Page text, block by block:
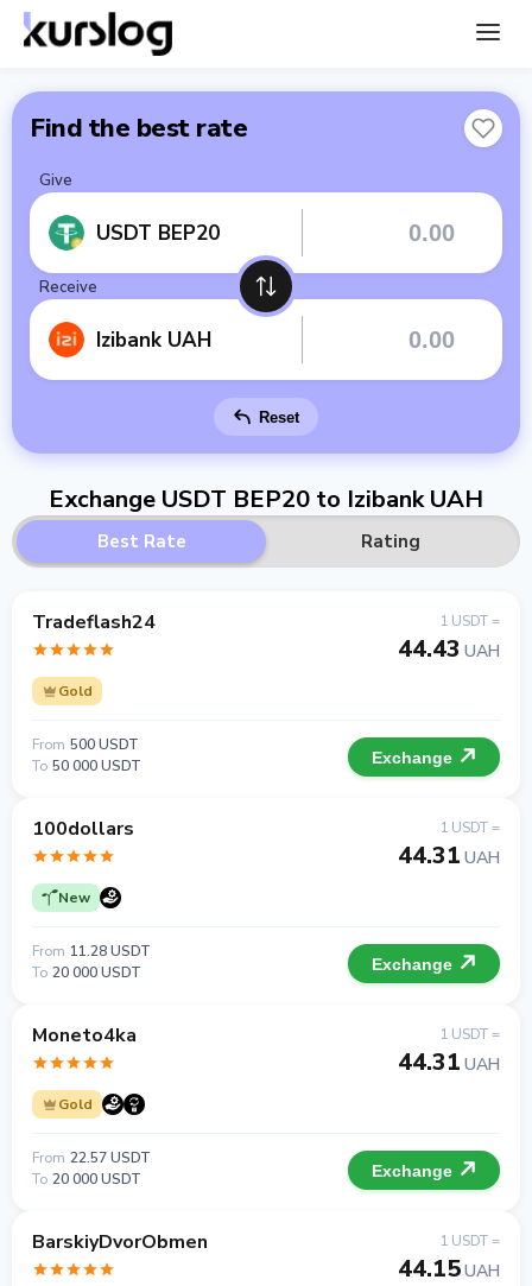
Find the best rate
Give
USDT BEP20
Receive
Izibank UAH
Reset
Exchange USDT BEP20 to Izibank UAH
Best Rate Rating
Tradeflash24
Gold
1 USDT =
44.43 UAH
From 500 USDT
To 50 000 USDT Exchange
100dollars
New
1 USDT =
44.31 UAH
From 11.28 USDT
To 20 000 USDT Exchange
Moneto4ka
Gold
1 USDT =
44.31 UAH
From 22.57 USDT
To 20 000 USDT Exchange
BarskiyDvorObmen 1 USDT =
44.15UAH